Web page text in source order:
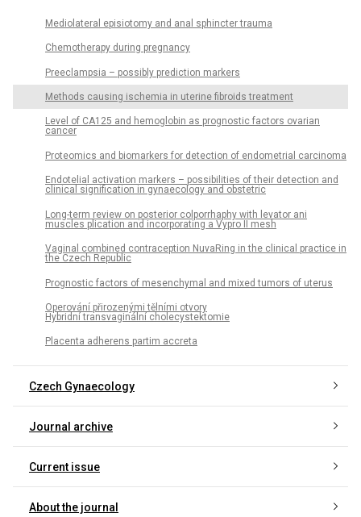
Mediolateral episiotomy and anal sphincter trauma
Chemotherapy during pregnancy
Preeclampsia – possibly prediction markers
Methods causing ischemia in uterine fibroids treatment
Level of CA125 and hemoglobin as prognostic factors ovarian
cancer
Proteomics and biomarkers for detection of endometrial carcinoma
Endotelial activation markers – possibilities of their detection and
clinical signification in gynaecology and obstetric
Long-term review on posterior colporrhaphy with levator ani
muscles plication and incorporating a Vypro II mesh
Vaginal combined contraception NuvaRing in the clinical practice in
the Czech Republic
Prognostic factors of mesenchymal and mixed tumors of uterus
Operování přirozenými tělními otvory
Hybridní transvaginální cholecystektomie
Placenta adherens partim accreta
Czech Gynaecology
Journal archive
Current issue
About the journal